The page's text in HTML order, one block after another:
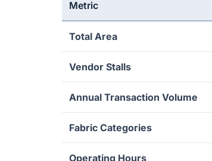
Metric
Total Area
Vendor Stalls
Annual Transaction Volume
Fabric Categories
Operating Hours